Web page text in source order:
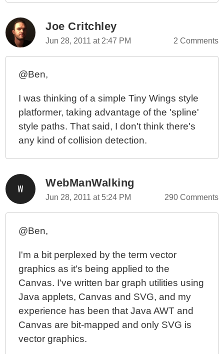
Joe Critchley
Jun 28, 2011 at 2:47 PM 2 Comments
@Ben,
I was thinking of a simple Tiny Wings style
platformer, taking advantage of the 'spline'
style paths. That said, I don't think there's
any kind of collision detection.
WebManWalking
Jun 28, 2011 at 5:24 PM 290 Comments
@Ben,
I'm a bit perplexed by the term vector
graphics as it's being applied to the
Canvas. I've written bar graph utilities using
Java applets, Canvas and SVG, and my
experience has been that Java AWT and
Canvas are bit-mapped and only SVG is
vector graphics.